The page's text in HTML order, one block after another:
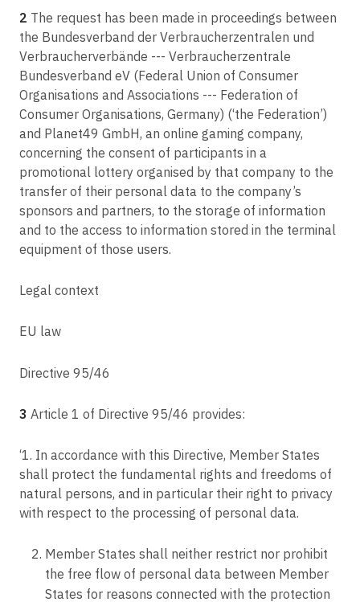
Article 49
Derogations for specific situations
Article 50
International cooperation for the protection of personal data
Article 51
Supervisory authority
Article 52
Independence
Article 53
General conditions for the members of the supervisory authority
Article 54
Article 55
Powers
Article 59
Activity reports
Article 60
supervisory authorities concerned
Article 61
Mutual assistance
C-154/21
RW v Österreichische Post AG
C-180/21
VS v Inspektor v Inspektorata kam Visshia sadeben savet
C-460/20
TU and RE v Google LLC
C-129/21
Proximus NV v Gegevensbeschermingsautoriteit
C-306/21
Komisia za zashtita na lichnite danni, Tsentralna izbiratelna komisia v
Koalitsia 'Demokratichna Bulgaria -- Obedinenie'
Információszabadság Hatóság
Leistritz AG v LH
Ligue des droits humains v Conseil des ministres
Meta Platforms Ireland Limited, formerly Facebook Ireland Limited v
Bundesverband der Verbraucherzentralen und Verbraucherverbände --
Verbraucherzentrale Bundesverband e.V.
C-245/20
C-175/20
'SS' SIA v Valsts ieņēmumu dienests
C-439/19
2 The request has been made in proceedings between
the Bundesverband der Verbraucherzentralen und
Verbraucherverbände --- Verbraucherzentrale
Bundesverband eV (Federal Union of Consumer
Organisations and Associations --- Federation of
Consumer Organisations, Germany) (‘the Federation’)
and Planet49 GmbH, an online gaming company,
concerning the consent of participants in a
promotional lottery organised by that company to the
transfer of their personal data to the company’s
sponsors and partners, to the storage of information
and to the access to information stored in the terminal
equipment of those users.
Legal context
EU law
Directive 95/46
3 Article 1 of Directive 95/46 provides:
‘1. In accordance with this Directive, Member States
shall protect the fundamental rights and freedoms of
natural persons, and in particular their right to privacy
with respect to the processing of personal data.
Member States shall neither restrict nor prohibit
the free flow of personal data between Member
States for reasons connected with the protection